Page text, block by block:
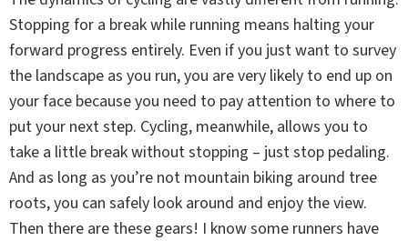
Stopping for a break while running means halting your
forward progress entirely. Even if you just want to survey
the landscape as you run, you are very likely to end up on
your face because you need to pay attention to where to
put your next step. Cycling, meanwhile, allows you to
take a little break without stopping – just stop pedaling.
And as long as you’re not mountain biking around tree
roots, you can safely look around and enjoy the view.
Then there are these gears! I know some runners have